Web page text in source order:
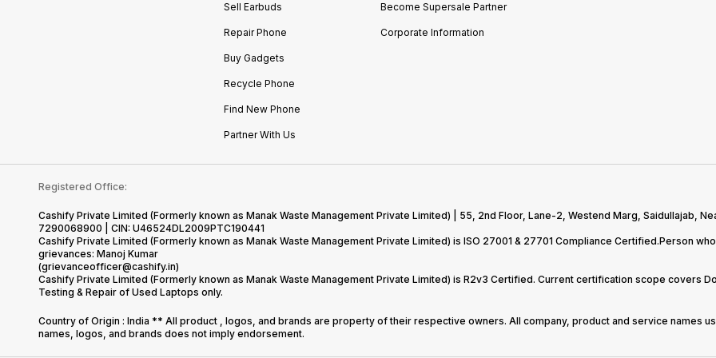
Sell Earbuds
Repair Phone
Buy Gadgets
Recycle Phone
Find New Phone
Partner With Us
Become Supersale Partner
Corporate Information
Registered Office:
Cashify Private Limited (Formerly known as Manak Waste Management Private Limited) | 55, 2nd Floor, Lane-2, Westend Marg, Saidullajab,
7290068900 | CIN: U46524DL2009PTC190441
Cashify Private Limited (Formerly known as Manak Waste Management Private Limited) is ISO 27001 & 27701 Compliance Certified.Person
grievances: Manoj Kumar
(grievanceofficer@cashify.in)
Cashify Private Limited (Formerly known as Manak Waste Management Private Limited) is R2v3 Certified. Current certification scope covers
Testing & Repair of Used Laptops only.
Country of Origin : India ** All product , logos, and brands are property of their respective owners. All company, product and service names
names, logos, and brands does not imply endorsement.